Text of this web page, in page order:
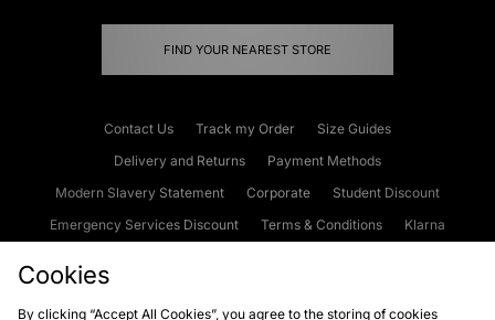
FIND YOUR NEAREST STORE
Contact Us Track my Order
Size Guides
Delivery and Returns
Payment Methods
Modern Slavery Statement
Corporate
Student Discount
Emergency Services Discount
Terms & Conditions
Klarna
Cookies
By clicking “Accept All Cookies”, you agree to the storing of cookies